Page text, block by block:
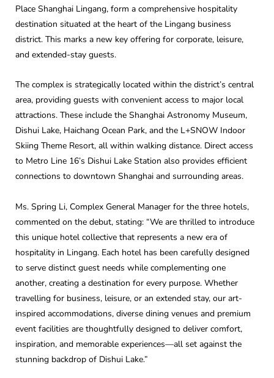
Place Shanghai Lingang, form a comprehensive hospitality
destination situated at the heart of the Lingang business
district. This marks a new key offering for corporate, leisure,
and extended-stay guests.
The complex is strategically located within the district’s central
area, providing guests with convenient access to major local
attractions. These include the Shanghai Astronomy Museum,
Dishui Lake, Haichang Ocean Park, and the L+SNOW Indoor
Skiing Theme Resort, all within walking distance. Direct access
to Metro Line 16’s Dishui Lake Station also provides efficient
connections to downtown Shanghai and surrounding areas.
Ms. Spring Li, Complex General Manager for the three hotels,
commented on the debut, stating: “We are thrilled to introduce
this unique hotel collective that represents a new era of
hospitality in Lingang. Each hotel has been carefully designed
to serve distinct guest needs while complementing one
another, creating a destination for every purpose. Whether
travelling for business, leisure, or an extended stay, our art-
inspired accommodations, diverse dining venues and premium
event facilities are thoughtfully designed to deliver comfort,
inspiration, and memorable experiences—all set against the
stunning backdrop of Dishui Lake.”